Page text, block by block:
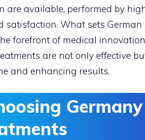
are available, performed by
satisfaction. What sets
forefront of medical
are not only effective
and enhancing results.